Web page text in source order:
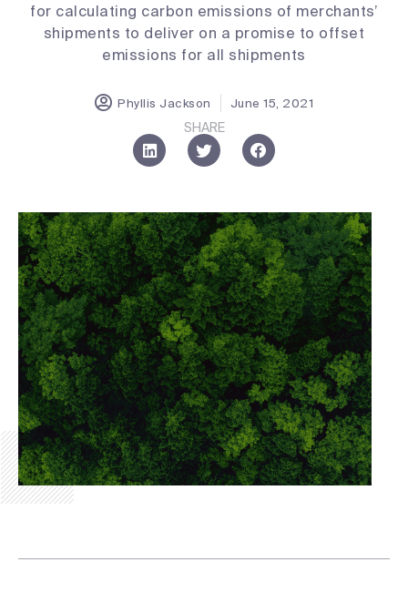
for calculating carbon emissions of merchants’
shipments to deliver on a promise to offset
emissions for all shipments
Phyllis Jackson June 15, 2021
SHARE